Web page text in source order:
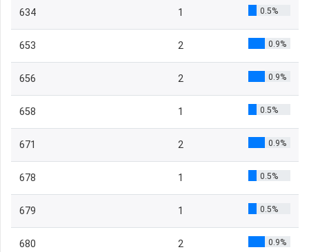
634 1 0.5%
653 2 0.9%
656 2 0.9%
658 1 0.5%
671 2 0.9%
678 1 0.5%
679 1 0.5%
680 2 0.9%